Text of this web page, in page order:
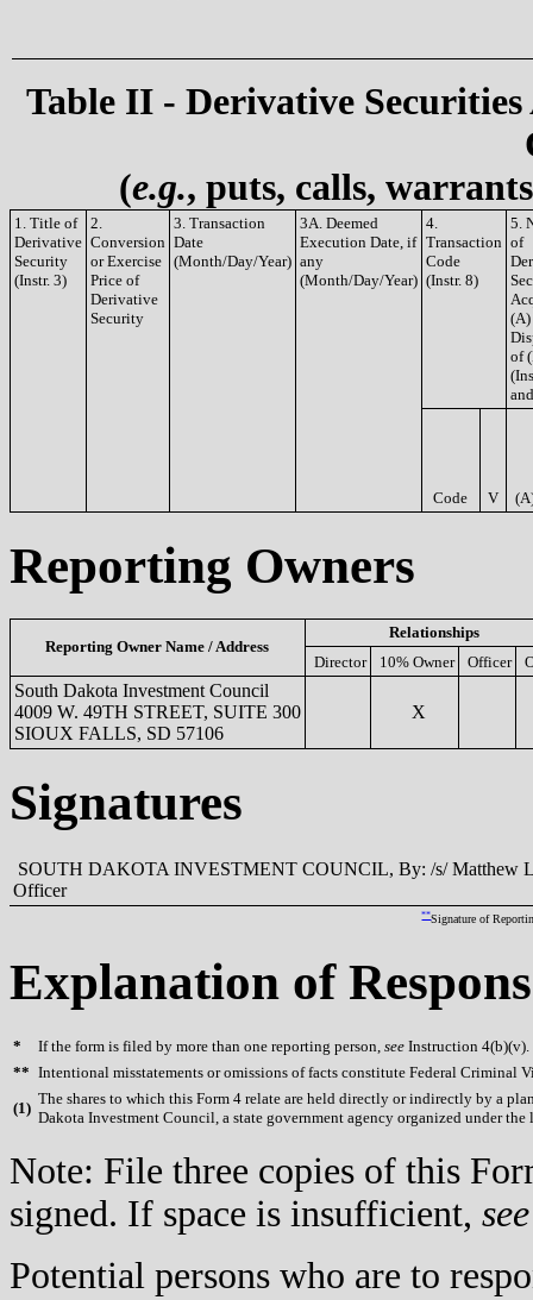
Table II - Derivative
(e.g., puts, calls,
1. Title of
Derivative
Security
(Instr. 3)
2.
Conversion
or Exercise
Price of
Derivative
Security
3. Transaction
Date
(Month/Day/Year)
3A. Deemed
Execution Date, if
any
(Month/Day/Year)
4.
Transaction
Code
(Instr. 8)
5.
of
(A)
of
Code V
Reporting Owners
Reporting Owner Name / Address
Relationships
Director
10% Owner Officer
South Dakota Investment Council
4009 W. 49TH STREET, SUITE 300
SIOUX FALLS, SD 57106
X
Signatures
SOUTH DAKOTA INVESTMENT COUNCIL, By: /s/ Matthew
Officer
**Signature of
Explanation of
* If the form is filed by more than one reporting person, see Instruction 4(b)(v).
** Intentional misstatements or omissions of facts constitute Federal Criminal
(1)
The shares to which this Form 4 relate are held directly or indirectly by a
Dakota Investment Council, a state government agency organized under the
Note: File three copies of this
signed. If space is insufficient, see
Potential persons who are to